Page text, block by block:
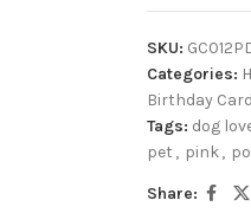
SKU:
Categories:
Birthday
Tags: dog
pet , pink,
Share: